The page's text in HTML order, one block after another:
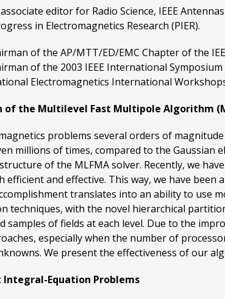
editor for Radio Science, IEEE
in Electromagnetics Research (PIER).
of the AP/MTT/ED/EMC Chapter of the
of the 2003 IEEE International
Electromagnetics International
the Multilevel Fast Multipole Algorithm
problems several orders of
millions of times, compared to the Gaussian
of the MLFMA solver. Recently, we
efficient and effective. This way, we have
translates into an ability to use
techniques, with the novel hierarchical
of fields at each level. Due to the
especially when the number of
We present the effectiveness of our
Integral-Equation Problems